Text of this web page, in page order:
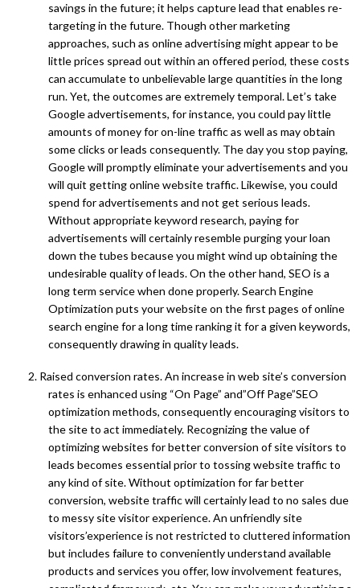
savings in the future; it helps capture lead that enables re-
targeting in the future. Though other marketing
approaches, such as online advertising might appear to be
little prices spread out within an offered period, these costs
can accumulate to unbelievable large quantities in the long
run. Yet, the outcomes are extremely temporal. Let’s take
Google advertisements, for instance, you could pay little
amounts of money for on-line traffic as well as may obtain
some clicks or leads consequently. The day you stop paying,
Google will promptly eliminate your advertisements and you
will quit getting online website traffic. Likewise, you could
spend for advertisements and not get serious leads.
Without appropriate keyword research, paying for
advertisements will certainly resemble purging your loan
down the tubes because you might wind up obtaining the
undesirable quality of leads. On the other hand, SEO is a
long term service when done properly. Search Engine
Optimization puts your website on the first pages of online
search engine for a long time ranking it for a given keywords,
consequently drawing in quality leads.
2. Raised conversion rates. An increase in web site’s conversion
rates is enhanced using “On Page” and”Off Page”SEO
optimization methods, consequently encouraging visitors to
the site to act immediately. Recognizing the value of
optimizing websites for better conversion of site visitors to
leads becomes essential prior to tossing website traffic to
any kind of site. Without optimization for far better
conversion, website traffic will certainly lead to no sales due
to messy site visitor experience. An unfriendly site
visitors’experience is not restricted to cluttered information
but includes failure to conveniently understand available
products and services you offer, low involvement features,